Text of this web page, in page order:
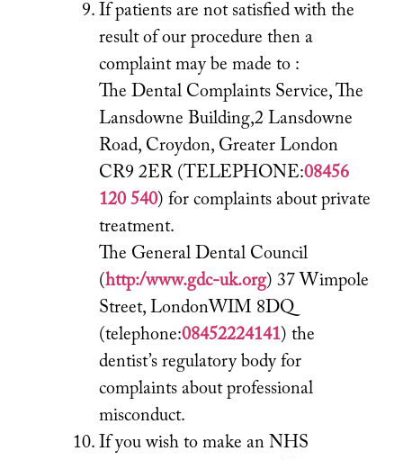
If patients are not satisfied with the
result of our procedure then a
complaint may be made to :
The Dental Complaints Service, The
Lansdowne Building,2 Lansdowne
Road, Croydon, Greater London
CR9 2ER (TELEPHONE:08456
120 540) for complaints about private
treatment.
The General Dental Council
(http:/www.gdc-uk.org) 37 Wimpole
Street, LondonWIM 8DQ
(telephone:08452224141) the
dentist’s regulatory body for
complaints about professional
misconduct.
If you wish to make an NHS